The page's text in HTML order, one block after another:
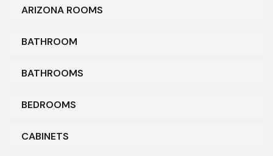
ARIZONA ROOMS
BATHROOM
BATHROOMS
BEDROOMS
CABINETS